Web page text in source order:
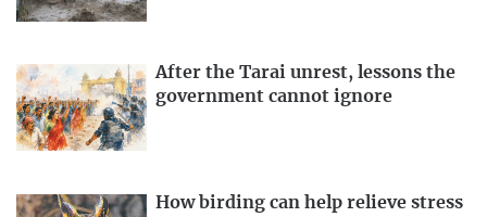
After the Tarai unrest, lessons the
government cannot ignore
How birding can help relieve stress